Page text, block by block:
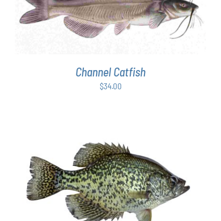
ADD TO CART / DETAILS
Channel Catfish
$34.00
ADD TO CART / DETAILS